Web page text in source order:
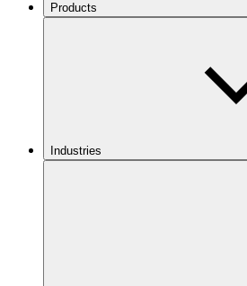
Products
Industries